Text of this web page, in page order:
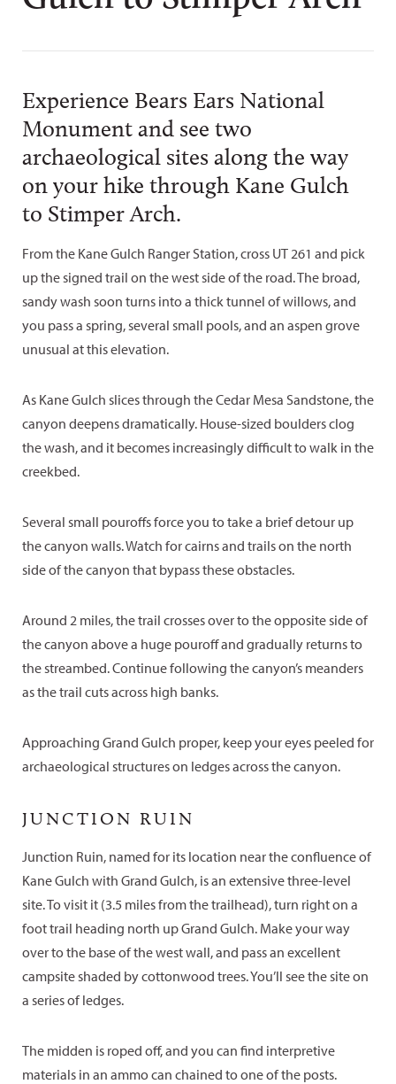
Experience Bears Ears National
Monument and see two
archaeological sites along the way
on your hike through Kane Gulch
to Stimper Arch.
From the Kane Gulch Ranger Station, cross UT 261 and pick
up the signed trail on the west side of the road. The broad,
sandy wash soon turns into a thick tunnel of willows, and
you pass a spring, several small pools, and an aspen grove
unusual at this elevation.
As Kane Gulch slices through the Cedar Mesa Sandstone, the
canyon deepens dramatically. House-sized boulders clog
the wash, and it becomes increasingly difficult to walk in the
creekbed.
Several small pouroffs force you to take a brief detour up
the canyon walls. Watch for cairns and trails on the north
side of the canyon that bypass these obstacles.
Around 2 miles, the trail crosses over to the opposite side of
the canyon above a huge pouroff and gradually returns to
the streambed. Continue following the canyon’s meanders
as the trail cuts across high banks.
Approaching Grand Gulch proper, keep your eyes peeled for
archaeological structures on ledges across the canyon.
JUNCTION RUIN
Junction Ruin, named for its location near the confluence of
Kane Gulch with Grand Gulch, is an extensive three-level
site. To visit it (3.5 miles from the trailhead), turn right on a
foot trail heading north up Grand Gulch. Make your way
over to the base of the west wall, and pass an excellent
campsite shaded by cottonwood trees. You’ll see the site on
a series of ledges.
The midden is roped off, and you can find interpretive
materials in an ammo can chained to one of the posts.